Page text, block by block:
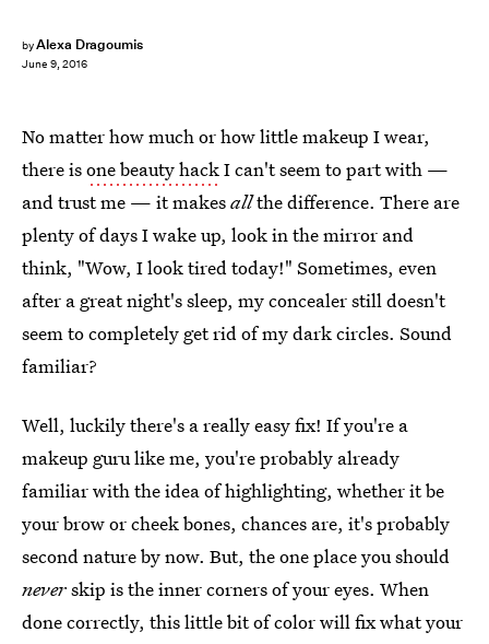
byAlexa Dragoumis
June 9, 2016
No matter how much or how little makeup I wear,
there isone beauty hackI can't seem to part with —
and trust me — it makesallthe difference. There are
plenty of days I wake up, look in the mirror and
think, "Wow, I look tired today!" Sometimes, even
after a great night's sleep, my concealer still doesn't
seem to completely get rid of my dark circles. Sound
familiar?
Well, luckily there's a really easy fix! If you're a
makeup guru like me, you're probably already
familiar with the idea of highlighting, whether it be
your brow or cheek bones, chances are, it's probably
second nature by now. But, the one place you should
neverskip is the inner corners of your eyes. When
done correctly, this little bit of color will fix what your